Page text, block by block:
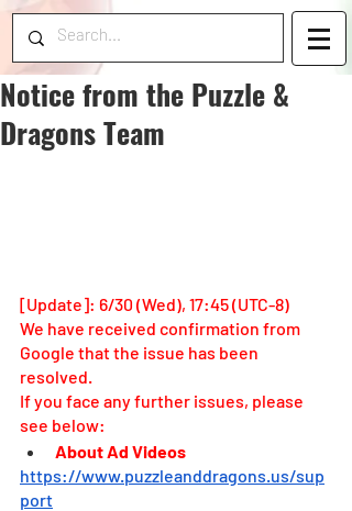
Notice from the Puzzle &
Dragons Team
[Update]: 6/30 (Wed), 17:45 (UTC-8)
We have received confirmation from
Google that the issue has been
resolved.
If you face any further issues, please
see below:
About Ad Videos
https://www.puzzleanddragons.us/sup
port